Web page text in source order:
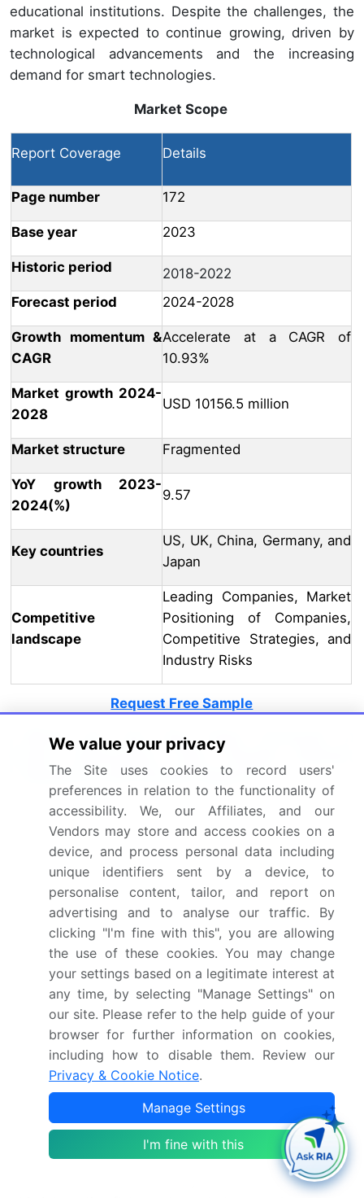
educational institutions. Despite the challenges, the
market is expected to continue growing, driven by
technological advancements and the increasing
demand for smart technologies.
Market Scope
Report Coverage Details
Page number 172
Base year 2023
Historic period
2018-2022
Forecast period
2024-2028
Growth momentum &
CAGR
Accelerate at a CAGR of
10.93%
Market growth 2024-
2028
USD 10156.5 million
Market structure Fragmented
YoY growth 2023-
2024(%)
9.57
Key countries
US, UK, China, Germany, and
Japan
Competitive
landscape
Leading Companies, Market
Positioning of Companies,
Competitive Strategies, and
Industry Risks
Request Free Sample
What are the Key Data Covered in
this Interactive Flat Panels Market
Research and Growth Report?
CAGR of the Interactive Flat Panels industry during
the forecast period
Detailed information on factors that will drive
the growth and forecasting between 2024 and
2028
Precise estimation of the size of the market and its
contribution of the industry in focus to the parent
market
Accurate predictions about upcoming growth and
trends and changes in consumer behaviour
Growth of the market across North America, APAC,
Europe, Middle East and Africa, and South America
Thorough analysis of the market’s competitive
landscape and detailed information about
companies
Comprehensive analysis of factors that will
challenge the interactive flat panels market growth
of industry companies
We can help! Our analysts can customize
We value your privacy
The Site uses cookies to record users'
preferences in relation to the functionality of
accessibility. We, our Affiliates, and our
Vendors may store and access cookies on a
device, and process personal data including
unique identifiers sent by a device, to
personalise content, tailor, and report on
advertising and to analyse our traffic. By
clicking "I'm fine with this", you are allowing
the use of these cookies. You may change
your settings based on a legitimate interest at
any time, by selecting "Manage Settings" on
our site. Please refer to the help guide of your
browser for further information on cookies,
including how to disable them. Review our
Privacy & Cookie Notice.
Manage Settings
I'm fine with this